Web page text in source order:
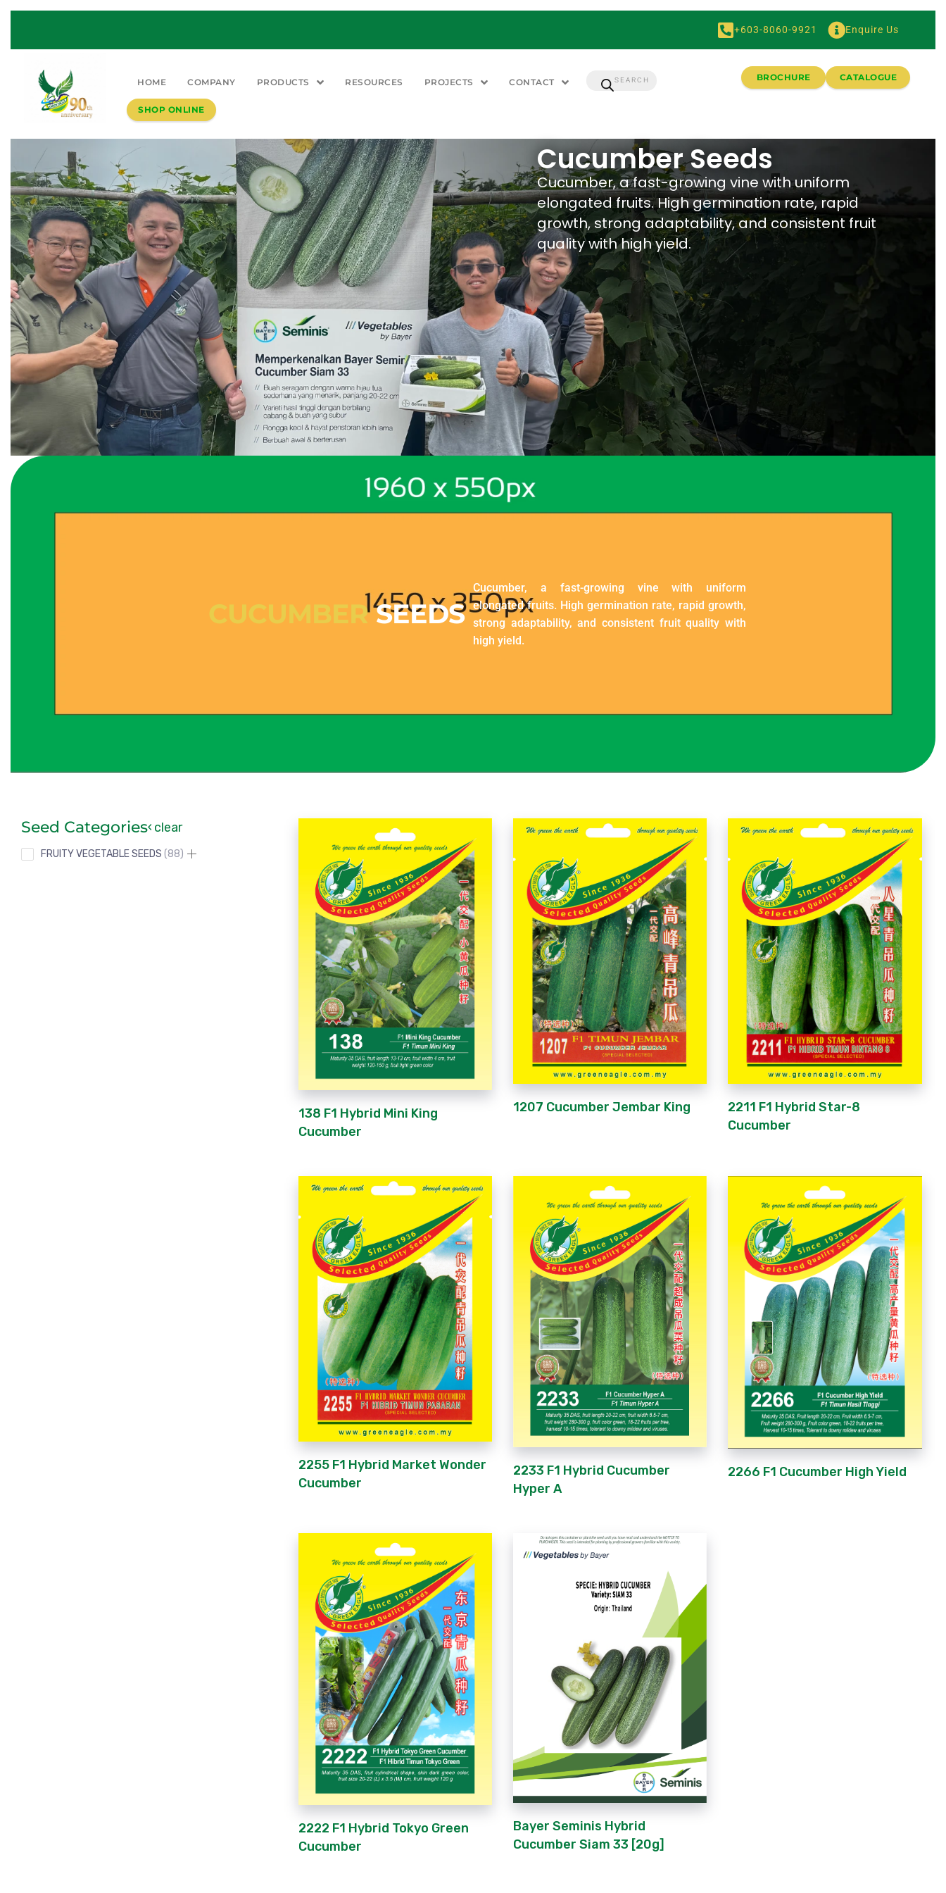
+603-8060-9921 Enquire Us
HOME COMPANY PRODUCTS RESOURCES PROJECTS CONTACT BROCHURE CATALOGUE
SHOP ONLINE
Cucumber Seeds
Cucumber, a fast-growing vine with uniform
elongated fruits. High germination rate, rapid
growth, strong adaptability, and consistent fruit
quality with high yield.
CUCUMBERSEEDS
Cucumber, a fast-growing vine with uniform
elongated fruits. High germination rate, rapid growth,
strong adaptability, and consistent fruit quality with
high yield.
Seed Categories clear
FRUITY VEGETABLE SEEDS 88
138 F1 Hybrid Mini King
Cucumber
1207 Cucumber Jembar King
2211 F1 Hybrid Star-8
Cucumber
2255 F1 Hybrid Market Wonder
Cucumber
2233 F1 Hybrid Cucumber
Hyper A
2266 F1 Cucumber High Yield
2222 F1 Hybrid Tokyo Green
Cucumber
Bayer Seminis Hybrid
Cucumber Siam 33 [20g]